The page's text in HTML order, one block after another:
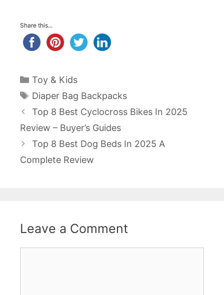
Share this...
Categories
Toy & Kids
Tags
Diaper Bag Backpacks
Post
navigation
Top 8 Best Cyclocross Bikes In 2025
Review – Buyer’s Guides
Top 8 Best Dog Beds In 2025 A
Complete Review
Leave a Comment